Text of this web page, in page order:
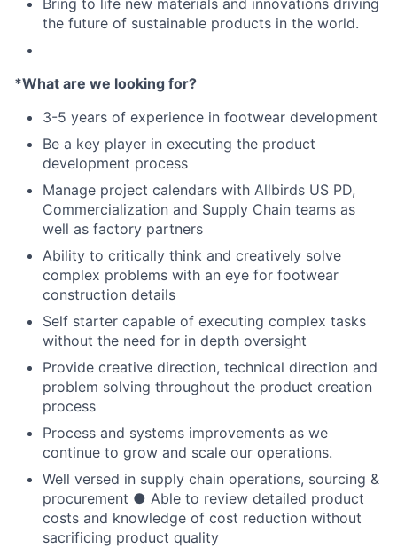
Bring to life new materials and innovations driving
the future of sustainable products in the world.
*What are we looking for?
3-5 years of experience in footwear development
Be a key player in executing the product
development process
Manage project calendars with Allbirds US PD,
Commercialization and Supply Chain teams as
well as factory partners
Ability to critically think and creatively solve
complex problems with an eye for footwear
construction details
Self starter capable of executing complex tasks
without the need for in depth oversight
Provide creative direction, technical direction and
problem solving throughout the product creation
process
Process and systems improvements as we
continue to grow and scale our operations.
Well versed in supply chain operations, sourcing &
procurement ● Able to review detailed product
costs and knowledge of cost reduction without
sacrificing product quality